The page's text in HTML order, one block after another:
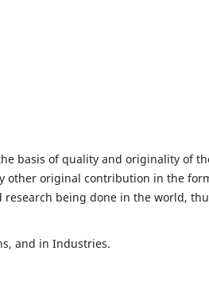
basis of quality and originality of
other original contribution in the
research being done in the world,
and in Industries.